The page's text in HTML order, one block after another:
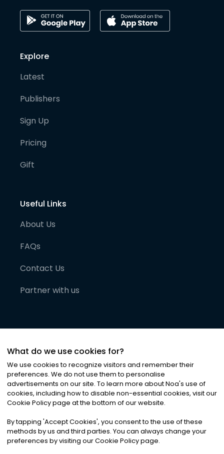
Explore
Latest
Publishers
Sign Up
Pricing
Gift
Useful Links
About Us
FAQs
Contact Us
Partner with us
©2026Noa News Ltd. ALL RIGHTS RESERVED
Privacy|Terms & Conditions|Cookies
What do we use cookies for?
We use cookies to recognize visitors and remember their
preferences. We do not use them to personalise
advertisements on our site. To learn more about Noa's use of
cookies, including how to disable non-essential cookies, visit our
Cookie Policy page at the bottom of our website.
By tapping 'Accept Cookies', you consent to the use of these
methods by us and third parties. You can always change your
preferences by visiting our Cookie Policy page.